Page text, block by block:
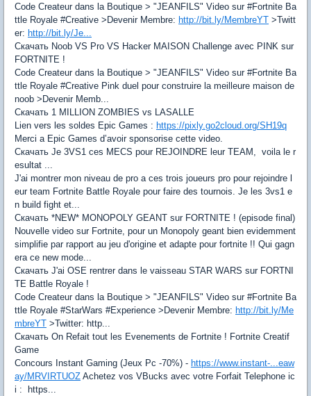
Code Createur dans la Boutique > "JEANFILS" Video sur #Fortnite Ba
ttle Royale #Creative >Devenir Membre: http://bit.ly/MembreYT >Twitt
er: http://bit.ly/Je...
Скачать Noob VS Pro VS Hacker MAISON Challenge avec PINK sur
FORTNITE !
Code Createur dans la Boutique > "JEANFILS" Video sur #Fortnite Ba
ttle Royale #Creative Pink duel pour construire la meilleure maison de
noob >Devenir Memb...
Скачать 1 MILLION ZOMBIES vs LASALLE
Lien vers les soldes Epic Games : https://pixly.go2cloud.org/SH19q
Merci a Epic Games d’avoir sponsorise cette video.
Скачать Je 3VS1 ces MECS pour REJOINDRE leur TEAM, voila le r
esultat ...
J'ai montrer mon niveau de pro a ces trois joueurs pro pour rejoindre l
eur team Fortnite Battle Royale pour faire des tournois. Je les 3vs1 e
n build fight et...
Скачать *NEW* MONOPOLY GEANT sur FORTNITE ! (episode final)
Nouvelle video sur Fortnite, pour un Monopoly geant bien evidemment
simplifie par rapport au jeu d'origine et adapte pour fortnite !! Qui gagn
era ce new mode...
Скачать J'ai OSE rentrer dans le vaisseau STAR WARS sur FORTNI
TE Battle Royale !
Code Createur dans la Boutique > "JEANFILS" Video sur #Fortnite Ba
ttle Royale #StarWars #Experience >Devenir Membre: http://bit.ly/Me
mbreYT >Twitter: http...
Скачать On Refait tout les Evenements de Fortnite ! Fortnite Creatif
Game
Concours Instant Gaming (Jeux Pc -70%) - https://www.instant-...eaw
ay/MRVIRTUOZ Achetez vos VBucks avec votre Forfait Telephone ic
i : https...